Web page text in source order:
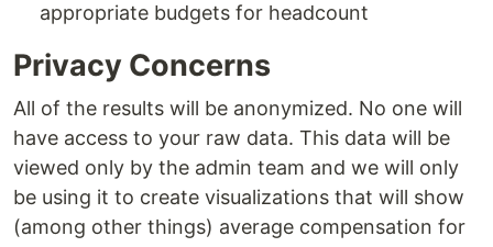
appropriate budgets for headcount
Privacy Concerns
All of the results will be anonymized. No one will
have access to your raw data. This data will be
viewed only by the admin team and we will only
be using it to create visualizations that will show
(among other things) average compensation for